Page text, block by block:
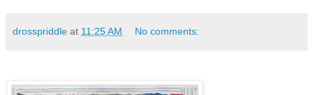
drosspriddle at 11:25 AM No comments: